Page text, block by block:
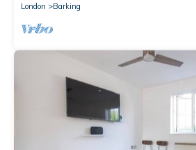
London
Barking